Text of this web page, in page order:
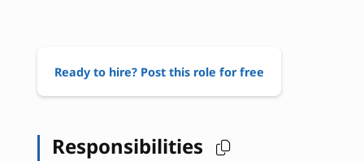
Ready to hire? Post this role for free
Responsibilities